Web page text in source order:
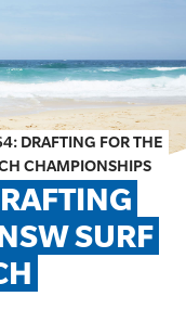
DRAFTING FOR THE
CHAMPIONSHIPS
SURF